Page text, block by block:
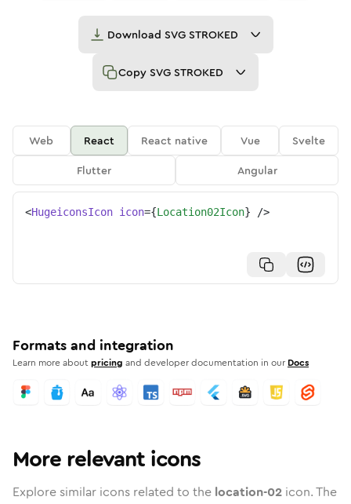
Download SVG STROKED
Copy SVG STROKED
Web React React native Vue
Svelte
Flutter
Angular
<HugeiconsIcon icon={Location02Icon} />
Formats and integration
Learn more aboutpricing and developer documentation in our Docs
More relevant icons
Explore similar icons related to the location-02 icon. The